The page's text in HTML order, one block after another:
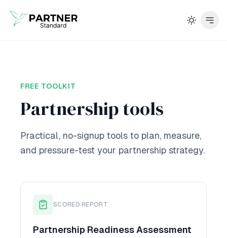
FREE TOOLKIT
Partnership tools
Practical, no-signup tools to plan, measure,
and pressure-test your partnership strategy.
SCORED REPORT
Partnership Readiness Assessment